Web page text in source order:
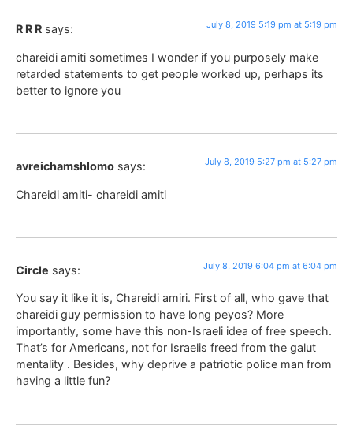
R R R says: July 8, 2019 5:19 pm at 5:19 pm
chareidi amiti sometimes I wonder if you purposely make
retarded statements to get people worked up, perhaps its
better to ignore you
avreichamshlomo says: July 8, 2019 5:27 pm at 5:27 pm
Chareidi amiti- chareidi amiti
Circle says: July 8, 2019 6:04 pm at 6:04 pm
You say it like it is, Chareidi amiri. First of all, who gave that
chareidi guy permission to have long peyos? More
importantly, some have this non-Israeli idea of free speech.
That’s for Americans, not for Israelis freed from the galut
mentality . Besides, why deprive a patriotic police man from
having a little fun?